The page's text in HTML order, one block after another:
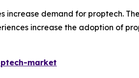
demand for proptech.
increase the adoption of
market